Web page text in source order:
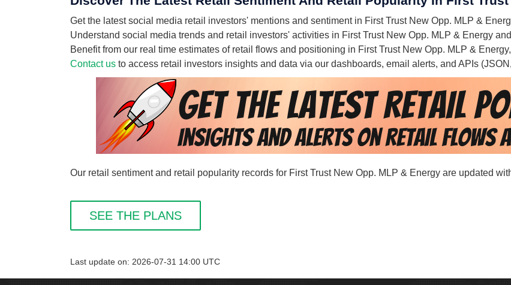
Get the latest social media retail investors' mentions and sentiment in First Trust New Opp. MLP &
Understand social media trends and retail investors' activities in First Trust New Opp. MLP & Energy
Benefit from our real time estimates of retail flows and positioning in First Trust New Opp. MLP &
Contact us to access retail investors insights and data via our dashboards, email alerts, and APIs
Our retail sentiment and retail popularity records for First Trust New Opp. MLP & Energy are updated
SEE THE PLANS
Last update on: 2026-07-31 14:00 UTC